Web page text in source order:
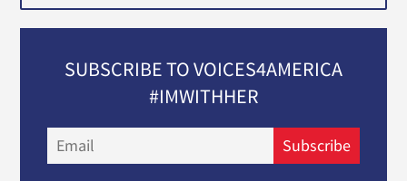
SUBSCRIBE TO VOICES4AMERICA
#IMWITHHER
Subscribe